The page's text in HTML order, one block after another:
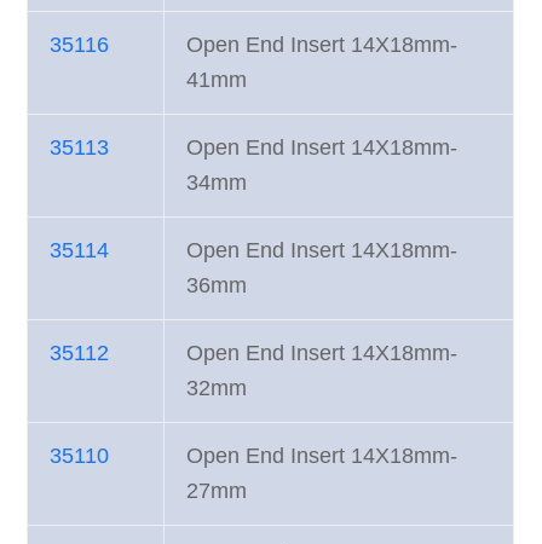
35116
Open End Insert 14X18mm-
41mm
35113
Open End Insert 14X18mm-
34mm
35114
Open End Insert 14X18mm-
36mm
35112
Open End Insert 14X18mm-
32mm
35110
Open End Insert 14X18mm-
27mm